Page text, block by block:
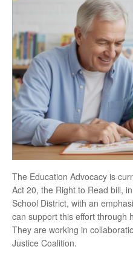
The Education Advocacy is
Act 20, the Right to Read bill,
School District, with an
can support this effort through
They are working in
Justice Coalition.